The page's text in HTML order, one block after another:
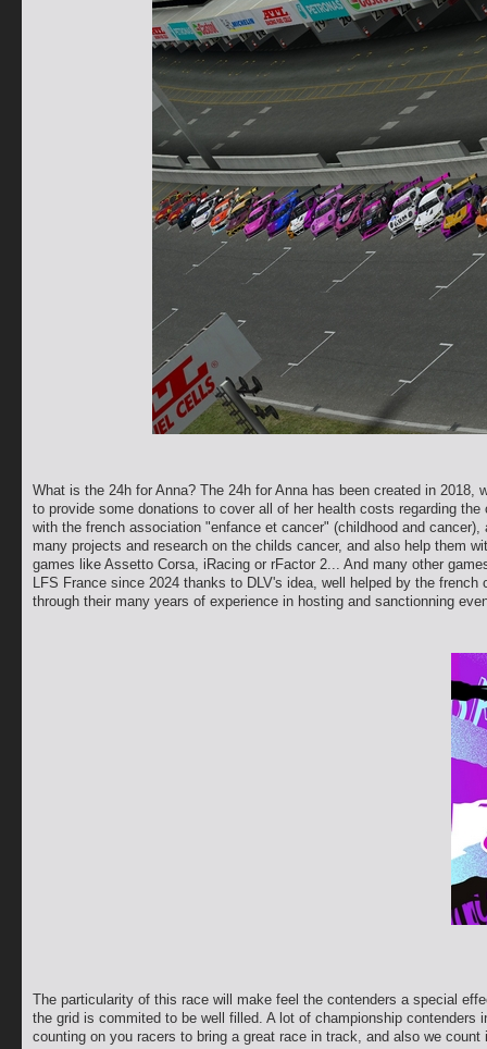
What is the 24h for Anna? The 24h for Anna has been created in
to provide some donations to cover all of her health costs regarding
with the french association "enfance et cancer" (childhood and
many projects and research on the childs cancer, and also help them
games like Assetto Corsa, iRacing or rFactor 2... And many other
LFS France since 2024 thanks to DLV's idea, well helped by the
through their many years of experience in hosting and sanctionning
The particularity of this race will make feel the contenders a special
the grid is commited to be well filled. A lot of championship
counting on you racers to bring a great race in track, and also we